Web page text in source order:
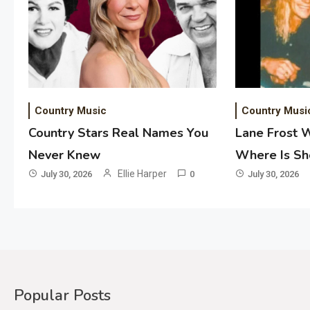
Country Music
Country Stars Real Names You
Never Knew
July 30, 2026 Ellie Harper 0
Country
Lane Frost
Where Is
July 30, 2026
Popular Posts